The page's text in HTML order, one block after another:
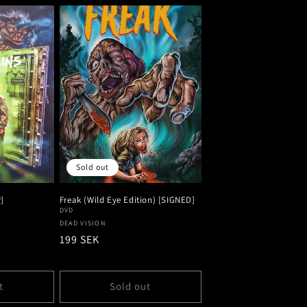
Sold out
Freak (Wild Eye Edition) [SIGNED]
DVD
Vendor:
DEAD VISION
Regular
199 SEK
Sold out